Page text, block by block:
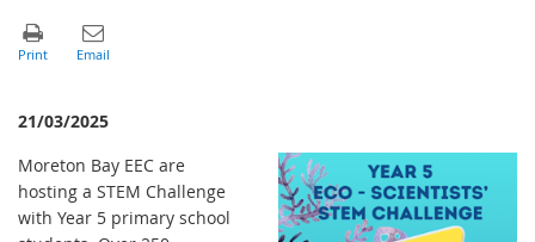
21/03/2025
Moreton Bay EEC are
hosting a STEM Challenge
with Year 5 primary school